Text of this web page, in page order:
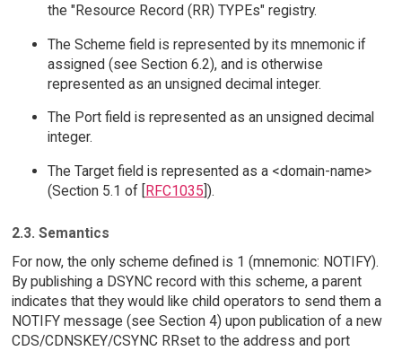
the "Resource Record (RR) TYPEs" registry.
The Scheme field is represented by its mnemonic if
assigned (see Section 6.2), and is otherwise
represented as an unsigned decimal integer.
The Port field is represented as an unsigned decimal
integer.
The Target field is represented as a <domain-name>
(Section 5.1 of [RFC1035]).
2.3. Semantics
For now, the only scheme defined is 1 (mnemonic: NOTIFY).
By publishing a DSYNC record with this scheme, a parent
indicates that they would like child operators to send them a
NOTIFY message (see Section 4) upon publication of a new
CDS/CDNSKEY/CSYNC RRset to the address and port